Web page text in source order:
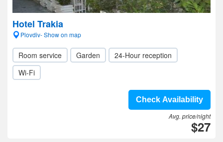
Hotel Trakia
Plovdiv- Show on map
Room service Garden
24-Hour reception
Wi-Fi
Check Availability
Avg. price/night
$27